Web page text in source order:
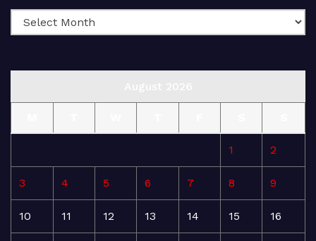
1 2
3 4 5 6 7 8 9
10 11 12 13 14 15 16